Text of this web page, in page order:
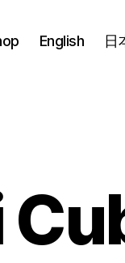
English 日